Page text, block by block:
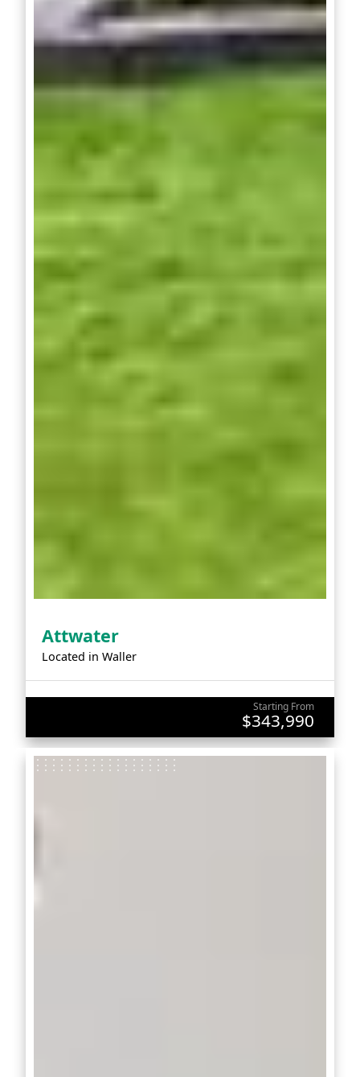
Attwater
Located in Waller
Starting From
$343,990